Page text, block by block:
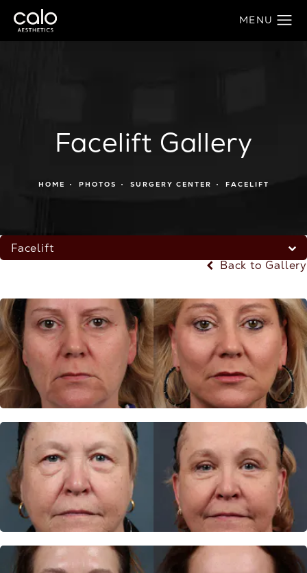
Facelift Gallery
HOME PHOTOS SURGERY CENTER FACELIFT
Facelift
Back to Gallery